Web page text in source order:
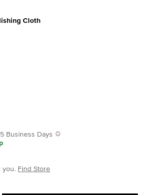
Cloth
Business Days
you. Find Store